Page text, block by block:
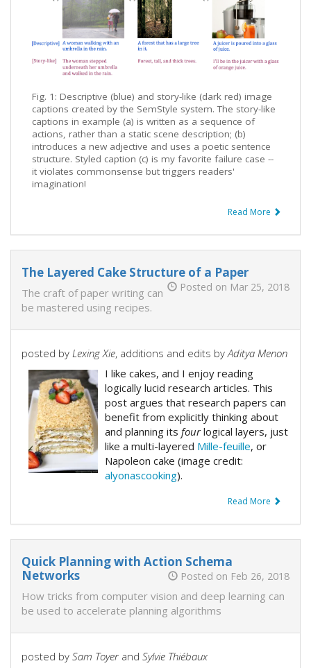
Fig. 1: Descriptive (blue) and story-like (dark red) image
captions created by the SemStyle system. The story-like
captions in example (a) is written as a sequence of
actions, rather than a static scene description; (b)
introduces a new adjective and uses a poetic sentence
structure. Styled caption (c) is my favorite failure case --
it violates commonsense but triggers readers'
imagination!
Read More
The Layered Cake Structure of a Paper
Posted on Mar 25, 2018
The craft of paper writing can
be mastered using recipes.
posted by Lexing Xie, additions and edits byAditya Menon
I like cakes, and I enjoy reading
logically lucid research articles. This
post argues that research papers can
benefit from explicitly thinking about
and planning its fourlogical layers, just
like a multi-layered Mille-feuille, or
Napoleon cake (image credit:
alyonascooking).
Read More
Quick Planning with Action Schema
Networks
Posted on Feb 26, 2018
How tricks from computer vision and deep learning can
be used to accelerate planning algorithms
posted by Sam Toyer and Sylvie Thiébaux